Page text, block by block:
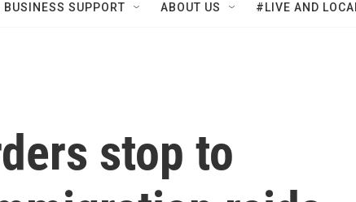
SUPPORT ABOUT US #LIVE AND
stop to